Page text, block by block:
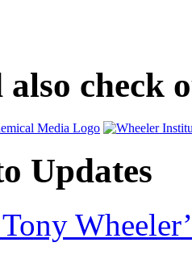
also check
Updates